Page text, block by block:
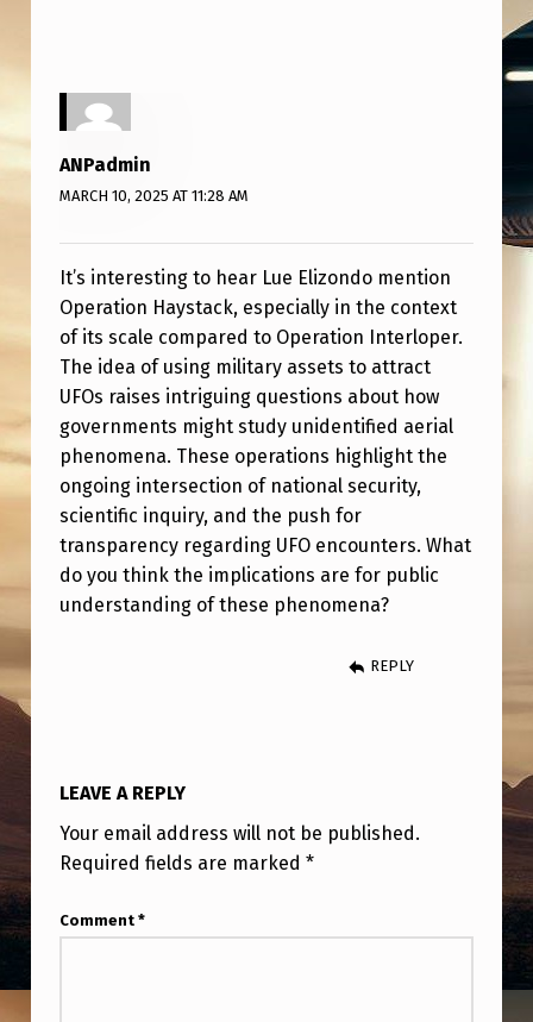
L
E
D
G
E
S
A
N
O
P
E
R
A
T
I
A
L
L
D
ANPadmin
MARCH 10, 2025 AT 11:28 AM
It’s interesting to hear Lue Elizondo mention
Operation Haystack, especially in the context
of its scale compared to Operation Interloper.
The idea of using military assets to attract
UFOs raises intriguing questions about how
governments might study unidentified aerial
phenomena. These operations highlight the
ongoing intersection of national security,
scientific inquiry, and the push for
transparency regarding UFO encounters. What
do you think the implications are for public
understanding of these phenomena?
REPLY
LEAVE A REPLY
Your email address will not be published.
Required fields are marked *
Comment *